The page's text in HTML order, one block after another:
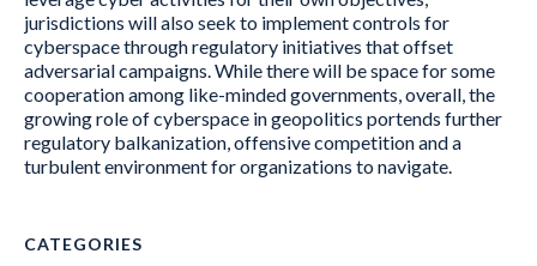
jurisdictions will also seek to implement controls for
cyberspace through regulatory initiatives that offset
adversarial campaigns. While there will be space for some
cooperation among like-minded governments, overall, the
growing role of cyberspace in geopolitics portends further
regulatory balkanization, offensive competition and a
turbulent environment for organizations to navigate.
CATEGORIES